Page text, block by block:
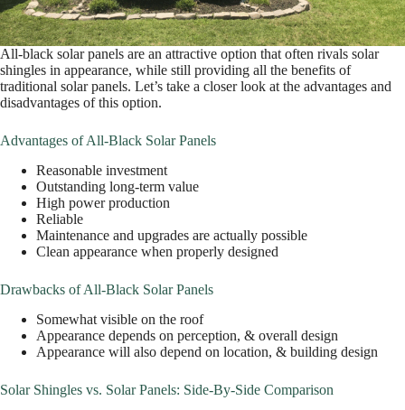
All-black solar panels are an attractive option that often rivals solar
shingles in appearance, while still providing all the benefits of
traditional solar panels. Let’s take a closer look at the advantages and
disadvantages of this option.
Advantages of All-Black Solar Panels
Reasonable investment
Outstanding long-term value
High power production
Reliable
Maintenance and upgrades are actually possible
Clean appearance when properly designed
Drawbacks of All-Black Solar Panels
Somewhat visible on the roof
Appearance depends on perception, & overall design
Appearance will also depend on location, & building design
Solar Shingles vs. Solar Panels: Side-By-Side Comparison